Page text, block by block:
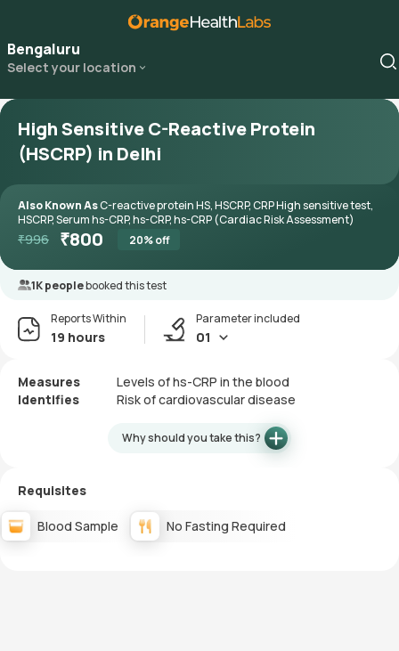
Bengaluru
Select your location
High Sensitive C-Reactive Protein
(HSCRP) in Delhi
Also Known AsC-reactive protein HS, HSCRP, CRP High sensitive test,
HSCRP, Serum hs-CRP, hs-CRP, hs-CRP (Cardiac Risk Assessment)
₹996 ₹800 20% off
1K peoplebooked this test
Reports Within
19 hours
Parameter included
01
Measures
Levels of hs-CRP in the blood
Identifies
Risk of cardiovascular disease
Why should you take this?
Requisites
Blood Sample No Fasting Required